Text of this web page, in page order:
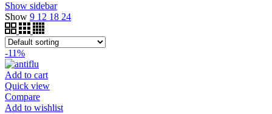
Show sidebar
Show 9 12 18 24
-11%
Add to cart
Quick view
Compare
Add to wishlist